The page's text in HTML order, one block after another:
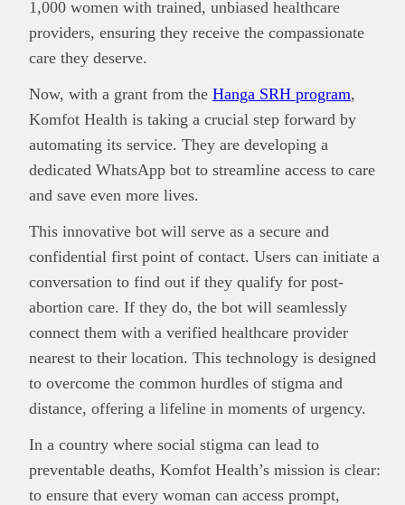
1,000 women with trained, unbiased healthcare
providers, ensuring they receive the compassionate
care they deserve.
Now, with a grant from the Hanga SRH program,
Komfot Health is taking a crucial step forward by
automating its service. They are developing a
dedicated WhatsApp bot to streamline access to care
and save even more lives.
This innovative bot will serve as a secure and
confidential first point of contact. Users can initiate a
conversation to find out if they qualify for post-
abortion care. If they do, the bot will seamlessly
connect them with a verified healthcare provider
nearest to their location. This technology is designed
to overcome the common hurdles of stigma and
distance, offering a lifeline in moments of urgency.
In a country where social stigma can lead to
preventable deaths, Komfot Health’s mission is clear:
to ensure that every woman can access prompt,